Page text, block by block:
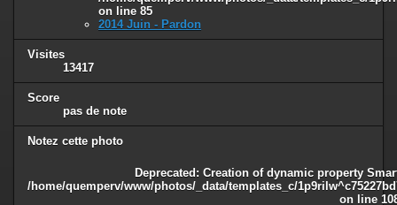
on line 85
2014 Juin - Pardon
Visites
13417
Score
pas de note
Notez cette photo
Deprecated : Creation of dynamic property
/home/quemperv/www/photos/_data/templates_c/
on line